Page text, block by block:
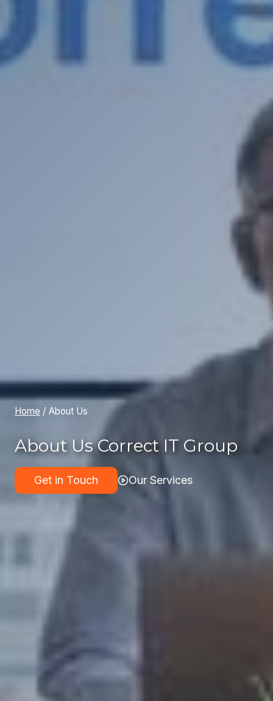
Home / About Us
About Us Correct IT Group
Get in Touch Our Services